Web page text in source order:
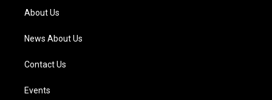
a
m
About Us
News About Us
Contact Us
Events